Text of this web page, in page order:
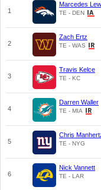
1
Marcedes
TE - DEN
2
Zach Ertz
TE - WAS
3
Travis Kelce
TE - KC
4
Darren Waller
TE - MIA
5
Chris
TE - NYG
6
Nick Vannett
TE - LAR